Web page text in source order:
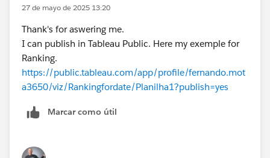
27 de mayo de 2025 13:20
Thank's for aswering me.
I can publish in Tableau Public. Here my exemple for
Ranking.
https://public.tableau.com/app/profile/fernando.mot
a3650/viz/Rankingfordate/Planilha1?publish=yes
Marcar como útil